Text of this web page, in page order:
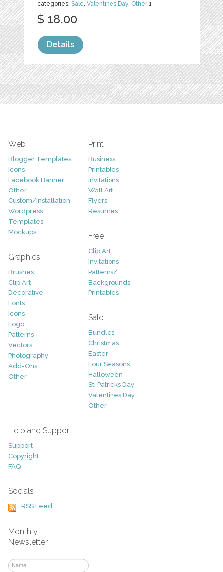
categories:Sale,Valentines Day, Other1
$ 18.00
Details
Web
Blogger Templates
Icons
Facebook Banner
Other
Custom/Installation
Wordpress
Templates
Mockups
Graphics
Brushes
Clip Art
Decorative
Fonts
Icons
Logo
Patterns
Vectors
Photography
Add-Ons
Other
Print
Business
Printables
Invitations
Wall Art
Flyers
Resumes
Free
Clip Art
Invitations
Patterns/
Backgrounds
Printables
Sale
Bundles
Christmas
Easter
Four Seasons
Halloween
St. Patricks Day
Valentines Day
Other
Help and Support
Support
Copyright
FAQ
Socials
RSS Feed
Monthly
Newsletter